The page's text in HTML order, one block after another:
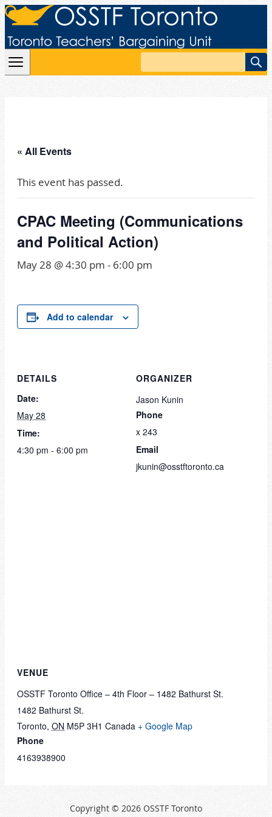
Skip to content
Search
« All Events
This event has passed.
CPAC Meeting (Communications
and Political Action)
May 28 @ 4:30 pm - 6:00 pm
Add to calendar
DETAILS
Date:
May 28
Time:
4:30 pm - 6:00 pm
ORGANIZER
Jason Kunin
Phone
x 243
Email
jkunin@osstftoronto.ca
VENUE
OSSTF Toronto Office – 4th Floor – 1482 Bathurst St.
1482 Bathurst St.
Toronto, ON M5P 3H1 Canada + Google Map
Phone
4163938900
Copyright © 2026 OSSTF Toronto